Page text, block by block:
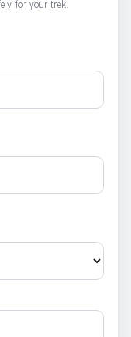
for your trek.